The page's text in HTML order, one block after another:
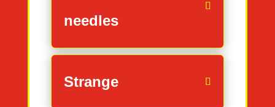
needles
Strange